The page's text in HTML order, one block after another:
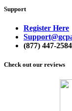
Support
Register Here
(877) 447-
Check out our reviews